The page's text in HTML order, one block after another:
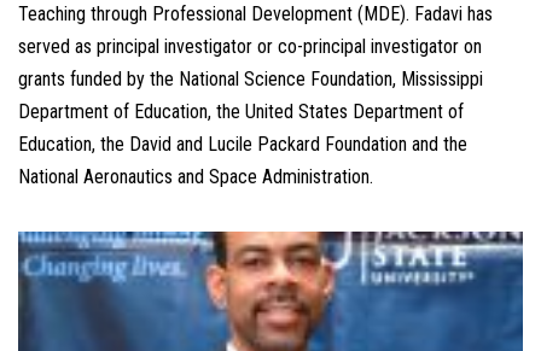
Teaching through Professional Development (MDE). Fadavi has
served as principal investigator or co-principal investigator on
grants funded by the National Science Foundation, Mississippi
Department of Education, the United States Department of
Education, the David and Lucile Packard Foundation and the
National Aeronautics and Space Administration.